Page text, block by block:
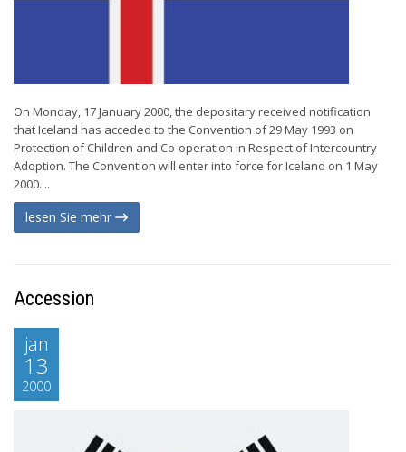
On Monday, 17 January 2000, the depositary received notification
that Iceland has acceded to the Convention of 29 May 1993 on
Protection of Children and Co-operation in Respect of Intercountry
Adoption. The Convention will enter into force for Iceland on 1 May
2000....
lesen Sie mehr
Accession
jan
13
2000